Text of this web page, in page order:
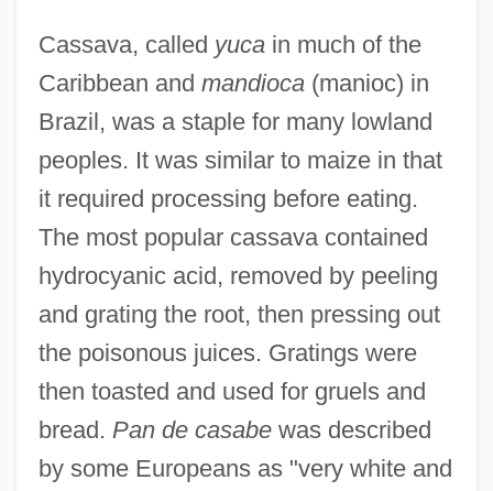
Cassava, called yucain much of the
Caribbean and mandioca(manioc) in
Brazil, was a staple for many lowland
peoples. It was similar to maize in that
it required processing before eating.
The most popular cassava contained
hydrocyanic acid, removed by peeling
and grating the root, then pressing out
the poisonous juices. Gratings were
then toasted and used for gruels and
bread. Pan de casabewas described
by some Europeans as "very white and